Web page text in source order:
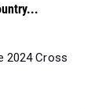
2024 Cross